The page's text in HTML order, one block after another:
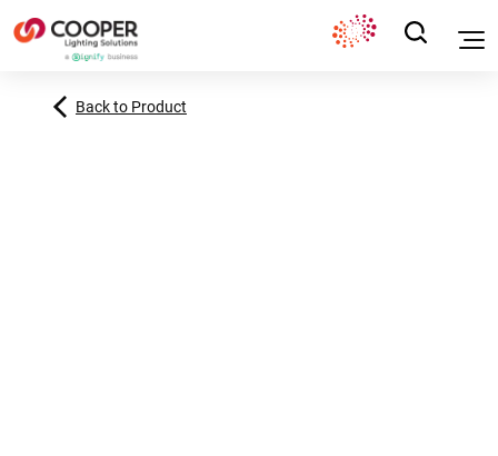
Back to Product